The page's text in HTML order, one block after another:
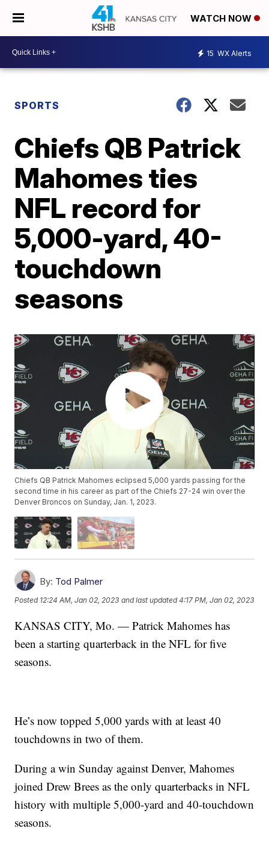
WATCH NOW
15 WX Alerts
SPORTS
Chiefs QB Patrick
Mahomes ties
NFL record for
5,000-yard, 40-
touchdown
seasons
Chiefs QB Patrick Mahomes eclipsed 5,000 yards passing for the
second time in his career as part of the Chiefs 27-24 win over the
Denver Broncos on Sunday, Jan. 1, 2023.
By: Tod Palmer
Posted 12:24 AM, Jan 02, 2023 and last updated 4:17 PM, Jan 02, 2023
KANSAS CITY, Mo. — Patrick Mahomes has
been a starting quarterback in the NFL for five
seasons.
He’s now topped 5,000 yards with at least 40
touchdowns in two of them.
During a win Sunday against Denver, Mahomes
joined Drew Brees as the only quarterbacks in NFL
history with multiple 5,000-yard and 40-touchdown
seasons.